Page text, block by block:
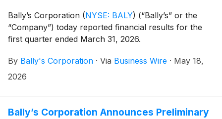
Bally’s Corporation (NYSE: BALY) (“Bally’s” or the
“Company”) today reported financial results for the
first quarter ended March 31, 2026.
By Bally's Corporation · Via Business Wire · May 18,
2026
Bally’s Corporation Announces Preliminary